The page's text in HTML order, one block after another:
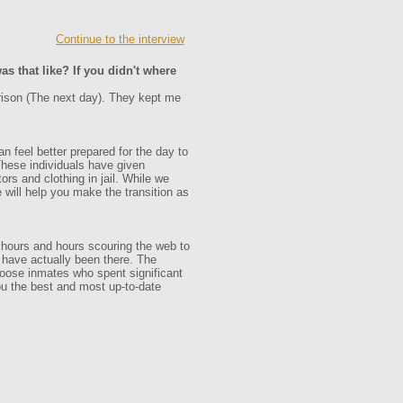
Continue to the interview
that like? If you didn't where
(The next day). They kept me
feel better prepared for the day to
individuals have given
and clothing in jail. While we
help you make the transition as
and hours scouring the web to
actually been there. The
inmates who spent significant
the best and most up-to-date